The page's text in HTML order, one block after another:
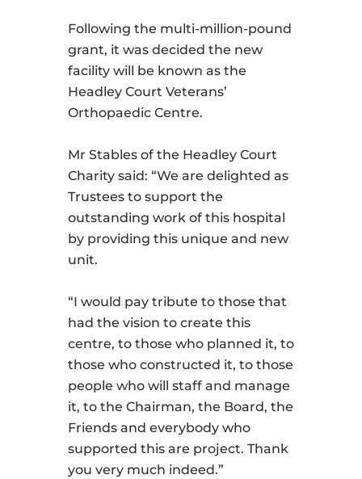
Following the multi-million-pound
grant, it was decided the new
facility will be known as the
Headley Court Veterans’
Orthopaedic Centre.
Mr Stables of the Headley Court
Charity said: “We are delighted as
Trustees to support the
outstanding work of this hospital
by providing this unique and new
unit.
“I would pay tribute to those that
had the vision to create this
centre, to those who planned it, to
those who constructed it, to those
people who will staff and manage
it, to the Chairman, the Board, the
Friends and everybody who
supported this are project. Thank
you very much indeed.”